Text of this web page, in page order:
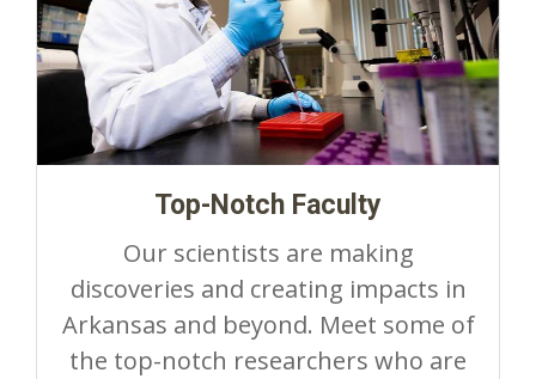
Top-Notch Faculty
Our scientists are making
discoveries and creating impacts in
Arkansas and beyond. Meet some of
the top-notch researchers who are